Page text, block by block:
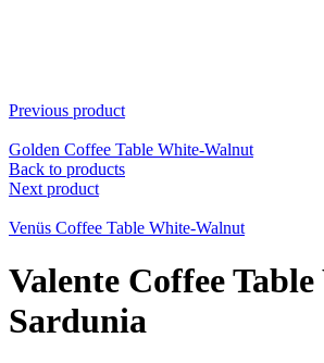
Previous product
Golden Coffee Table White-Walnut
Back to products
Next product
Venüs Coffee Table White-Walnut
Valente Coffee
Sardunia